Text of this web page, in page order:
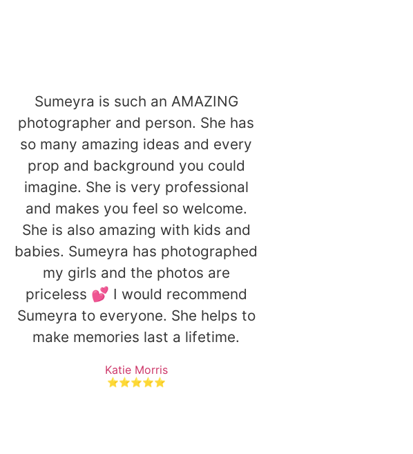
Sumeyra is such an AMAZING
photographer and person. She has
so many amazing ideas and every
prop and background you could
imagine. She is very professional
and makes you feel so welcome.
She is also amazing with kids and
babies. Sumeyra has photographed
my girls and the photos are
priceless 💕 I would recommend
Sumeyra to everyone. She helps to
make memories last a lifetime.
Katie Morris
⭐⭐⭐⭐⭐